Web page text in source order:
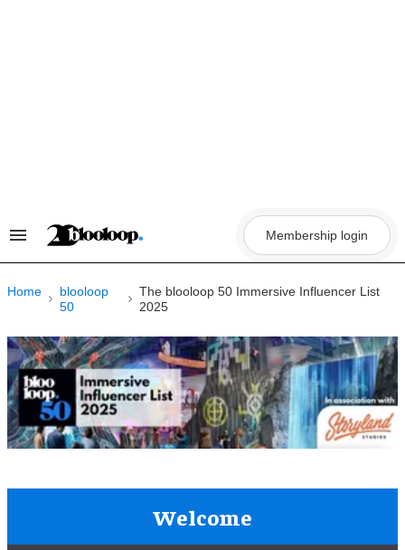
Search
Membership login
Home
blooloop
50
The blooloop 50 Immersive Influencer List
2025
Welcome